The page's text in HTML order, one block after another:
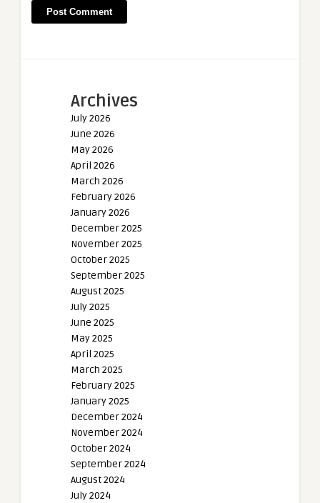
Archives
July 2026
June 2026
May 2026
April 2026
March 2026
February 2026
January 2026
December 2025
November 2025
October 2025
September 2025
August 2025
July 2025
June 2025
May 2025
April 2025
March 2025
February 2025
January 2025
December 2024
November 2024
October 2024
September 2024
August 2024
July 2024